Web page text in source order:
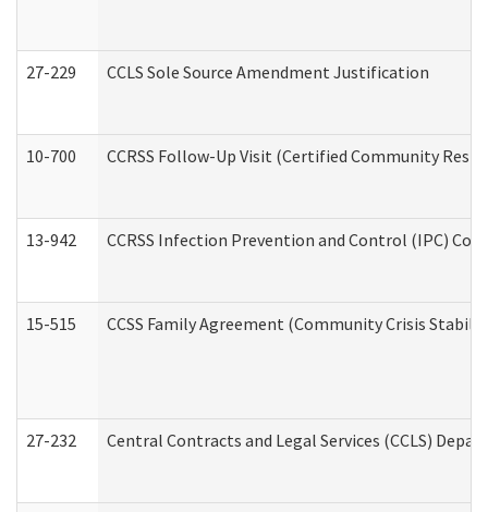
27-229 CCLS Sole Source Amendment Justification
10-700 CCRSS Follow-Up Visit (Certified Community
13-942 CCRSS Infection Prevention and Control (IPC)
15-515 CCSS Family Agreement (Community Crisis
27-232 Central Contracts and Legal Services (CCLS)